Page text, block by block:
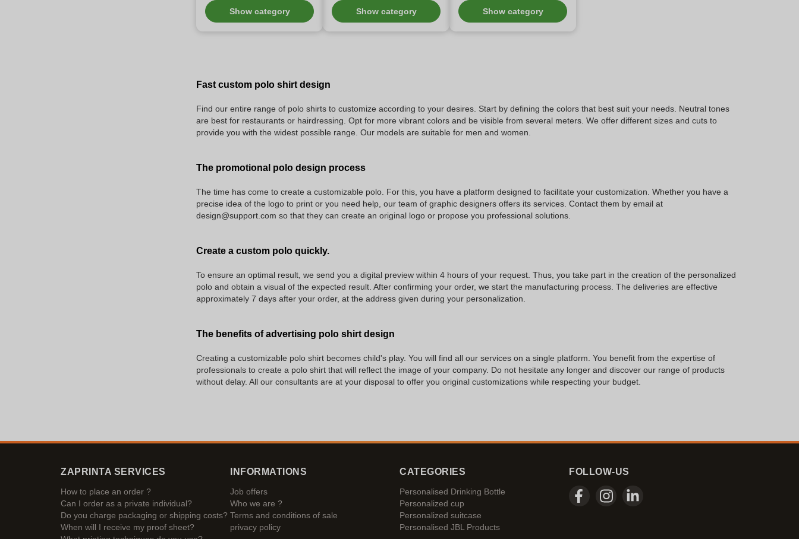
Show category Show category Show category
Fast custom polo shirt design
Find our entire range of polo shirts to customize according to your desires. Start by defining the colors that best suit your needs. Neutral tones
are best for restaurants or hairdressing. Opt for more vibrant colors and be visible from several meters. We offer different sizes and cuts to
provide you with the widest possible range. Our models are suitable for men and women.
The promotional polo design process
The time has come to create a customizable polo. For this, you have a platform designed to facilitate your customization. Whether you have a
precise idea of the logo to print or you need help, our team of graphic designers offers its services. Contact them by email at
design@support.com so that they can create an original logo or propose you professional solutions.
Create a custom polo quickly.
To ensure an optimal result, we send you a digital preview within 4 hours of your request. Thus, you take part in the creation of the personalized
polo and obtain a visual of the expected result. After confirming your order, we start the manufacturing process. The deliveries are effective
approximately 7 days after your order, at the address given during your personalization.
The benefits of advertising polo shirt design
Creating a customizable polo shirt becomes child's play. You will find all our services on a single platform. You benefit from the expertise of
professionals to create a polo shirt that will reflect the image of your company. Do not hesitate any longer and discover our range of products
without delay. All our consultants are at your disposal to offer you original customizations while respecting your budget.
ZAPRINTA SERVICES
How to place an order ?
Can I order as a private individual?
Do you charge packaging or shipping costs?
When will I receive my proof sheet?
INFORMATIONS
Job offers
Who we are ?
Terms and conditions of sale
privacy policy
CATEGORIES
Personalised Drinking Bottle
Personalized cup
Personalized suitcase
Personalised JBL Products
FOLLOW-US